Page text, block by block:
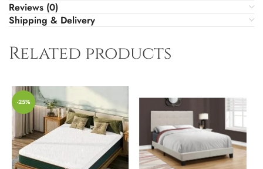
Reviews (0)
Shipping & Delivery
Related products
-25%